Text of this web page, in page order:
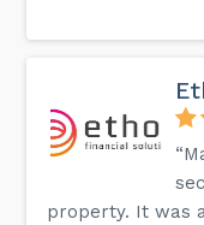
property. It was